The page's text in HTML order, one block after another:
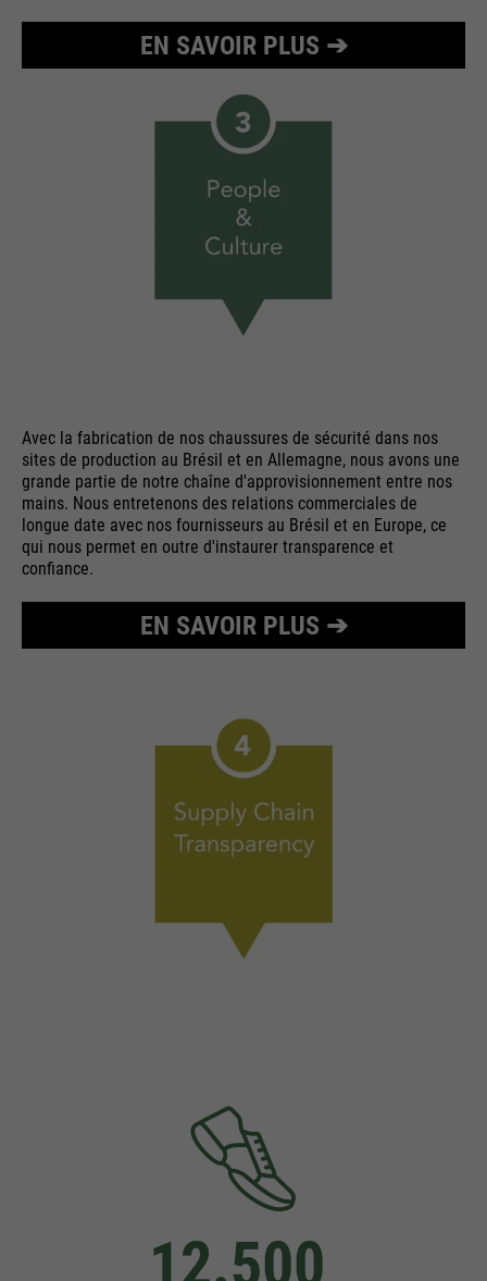
EN SAVOIR PLUS ➔
Avec la fabrication de nos chaussures de sécurité dans nos
sites de production au Brésil et en Allemagne, nous avons une
grande partie de notre chaîne d'approvisionnement entre nos
mains. Nous entretenons des relations commerciales de
longue date avec nos fournisseurs au Brésil et en Europe, ce
qui nous permet en outre d'instaurer transparence et
confiance.
EN SAVOIR PLUS ➔
12.500